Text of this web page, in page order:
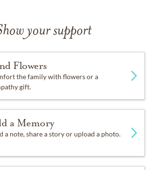
your support
Flowers
the family with flowers or a
gift.
a Memory
a note, share a story or upload a photo.